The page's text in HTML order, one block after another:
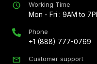
Working Time
Mon - Fri : 9AM to
Phone
+1 (888) 777-0769
Customer support